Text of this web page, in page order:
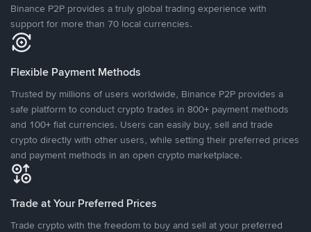
Binance P2P provides a truly global trading experience with
support for more than 70 local currencies.
Flexible Payment Methods
Trusted by millions of users worldwide, Binance P2P provides a
safe platform to conduct crypto trades in 800+ payment methods
and 100+ fiat currencies. Users can easily buy, sell and trade
crypto directly with other users, while setting their preferred prices
and payment methods in an open crypto marketplace.
Trade at Your Preferred Prices
Trade crypto with the freedom to buy and sell at your preferred